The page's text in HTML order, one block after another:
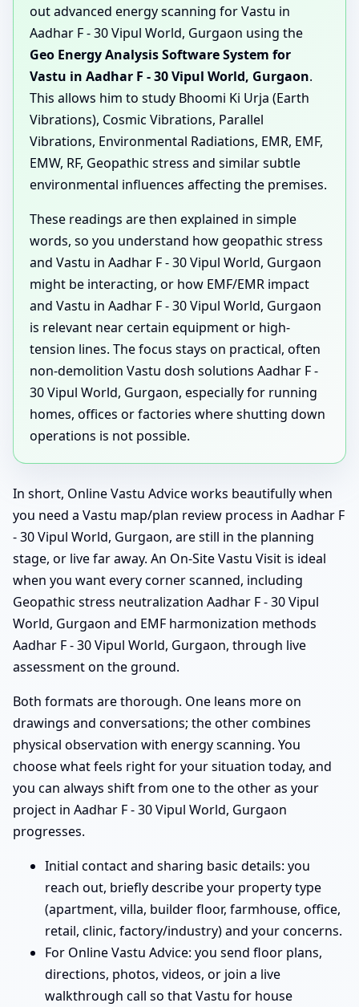
out advanced energy scanning for Vastu in
Aadhar F - 30 Vipul World, Gurgaon using the
Geo Energy Analysis Software System for
Vastu in Aadhar F - 30 Vipul World, Gurgaon.
This allows him to study Bhoomi Ki Urja (Earth
Vibrations), Cosmic Vibrations, Parallel
Vibrations, Environmental Radiations, EMR, EMF,
EMW, RF, Geopathic stress and similar subtle
environmental influences affecting the premises.
These readings are then explained in simple
words, so you understand how geopathic stress
and Vastu in Aadhar F - 30 Vipul World, Gurgaon
might be interacting, or how EMF/EMR impact
and Vastu in Aadhar F - 30 Vipul World, Gurgaon
is relevant near certain equipment or high-
tension lines. The focus stays on practical, often
non-demolition Vastu dosh solutions Aadhar F -
30 Vipul World, Gurgaon, especially for running
homes, offices or factories where shutting down
operations is not possible.
In short, Online Vastu Advice works beautifully when
you need a Vastu map/plan review process in Aadhar F
- 30 Vipul World, Gurgaon, are still in the planning
stage, or live far away. An On-Site Vastu Visit is ideal
when you want every corner scanned, including
Geopathic stress neutralization Aadhar F - 30 Vipul
World, Gurgaon and EMF harmonization methods
Aadhar F - 30 Vipul World, Gurgaon, through live
assessment on the ground.
Both formats are thorough. One leans more on
drawings and conversations; the other combines
physical observation with energy scanning. You
choose what feels right for your situation today, and
you can always shift from one to the other as your
project in Aadhar F - 30 Vipul World, Gurgaon
progresses.
Initial contact and sharing basic details: you
reach out, briefly describe your property type
(apartment, villa, builder floor, farmhouse, office,
retail, clinic, factory/industry) and your concerns.
For Online Vastu Advice: you send floor plans,
directions, photos, videos, or join a live
walkthrough call so that Vastu for house